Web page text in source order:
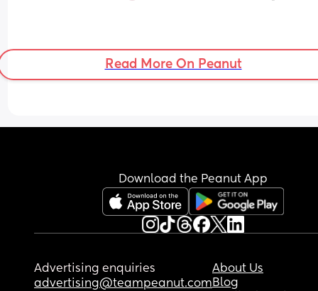
Read More On Peanut
Download the Peanut App
Advertising enquiries
advertising@teampeanut.com
About Us
Blog